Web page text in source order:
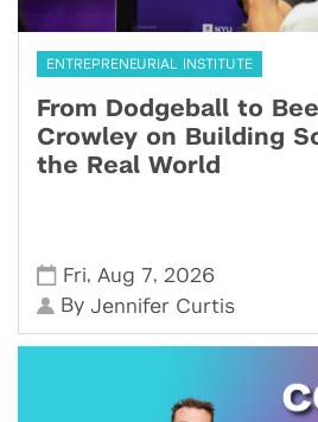
ENTREPRENEURIAL INSTITUTE
From Dodgeball to
Crowley on Building
the Real World
Fri, Aug 7, 2026
ByJennifer Curtis